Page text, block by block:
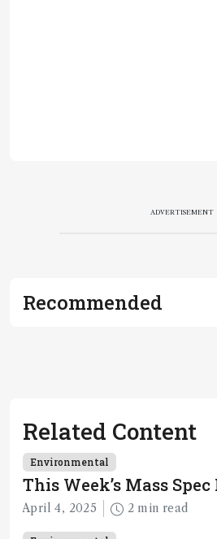
ADVERTISEMENT
Recommended
Related Content
Environmental
This Week’s Mass
April 4, 2025 2 min read